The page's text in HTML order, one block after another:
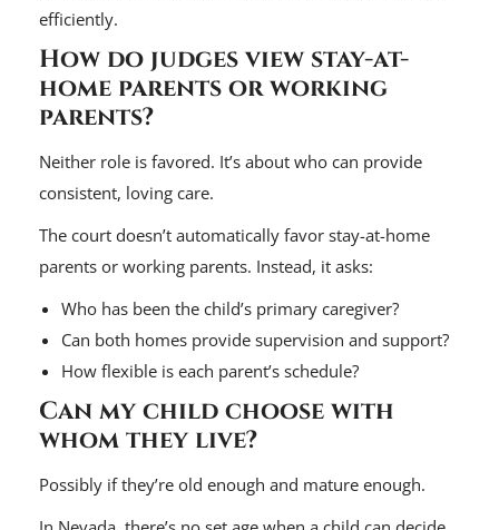
efficiently.
How do judges view stay-at-
home parents or working
parents?
Neither role is favored. It’s about who can provide
consistent, loving care.
The court doesn’t automatically favor stay-at-home
parents or working parents. Instead, it asks:
Who has been the child’s primary caregiver?
Can both homes provide supervision and support?
How flexible is each parent’s schedule?
Can my child choose with
whom they live?
Possibly if they’re old enough and mature enough.